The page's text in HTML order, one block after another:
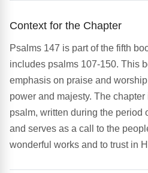
Context for the Chapter
Psalms 147 is part of the fifth
includes psalms 107-150. This
emphasis on praise and
power and majesty. The
psalm, written during the period
and serves as a call to the
wonderful works and to trust in